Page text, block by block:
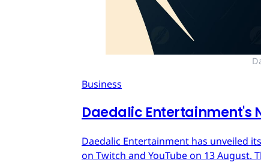
Business
Daedalic Entertainment's
Daedalic Entertainment has unveiled
on Twitch and YouTube on 13